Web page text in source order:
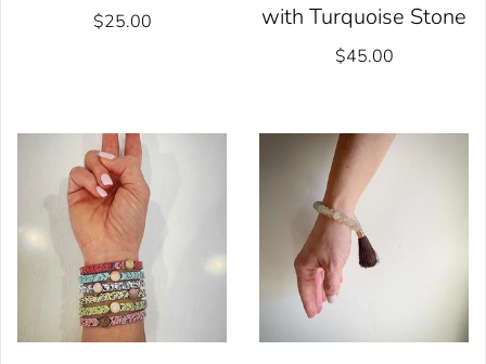
$25.00
with Turquoise Stone
$45.00